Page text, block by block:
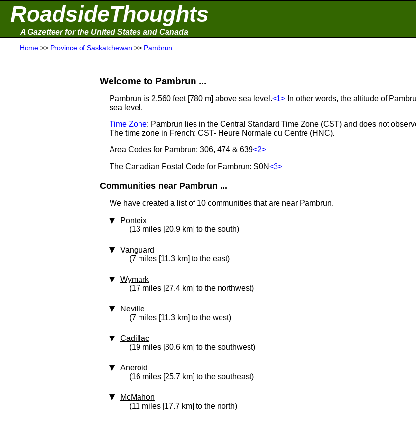
RoadsideThoughts
A Gazetteer for the United States and Canada
Home >> Province of Saskatchewan >> Pambrun
Welcome to Pambrun ...
Pambrun is 2,560 feet [780 m] above sea level.<1> In other words, the altitude of
sea level.
Time Zone: Pambrun lies in the Central Standard Time Zone (CST) and does not
The time zone in French: CST- Heure Normale du Centre (HNC).
Area Codes for Pambrun: 306, 474 & 639<2>
The Canadian Postal Code for Pambrun: S0N<3>
Communities near Pambrun ...
We have created a list of 10 communities that are near Pambrun.
Ponteix
(13 miles [20.9 km] to the south)
Vanguard
(7 miles [11.3 km] to the east)
Wymark
(17 miles [27.4 km] to the northwest)
Neville
(7 miles [11.3 km] to the west)
Cadillac
(19 miles [30.6 km] to the southwest)
Aneroid
(16 miles [25.7 km] to the southeast)
McMahon
(11 miles [17.7 km] to the north)